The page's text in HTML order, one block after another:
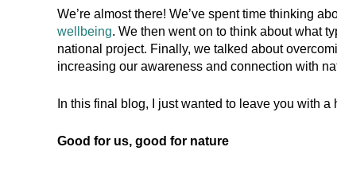
We’re almost there! We’ve spent time thinking
wellbeing. We then went on to think about what
national project. Finally, we talked about
increasing our awareness and connection with
In this final blog, I just wanted to leave you with
Good for us, good for nature